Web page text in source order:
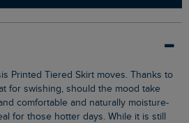
for swishing, should the mood take
comfortable and naturally moisture-
for those hotter days. While it is still